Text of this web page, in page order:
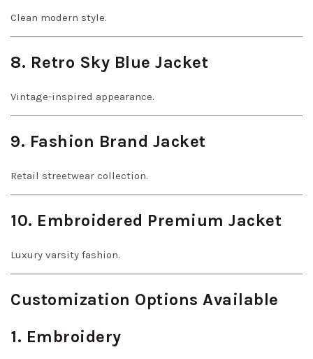
Clean modern style.
8. Retro Sky Blue Jacket
Vintage-inspired appearance.
9. Fashion Brand Jacket
Retail streetwear collection.
10. Embroidered Premium Jacket
Luxury varsity fashion.
Customization Options Available
1. Embroidery